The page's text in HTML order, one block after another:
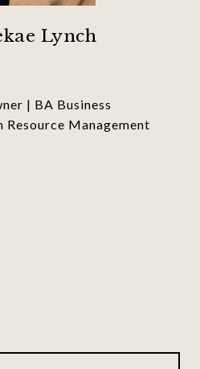
Lynch
| BA Business
Management